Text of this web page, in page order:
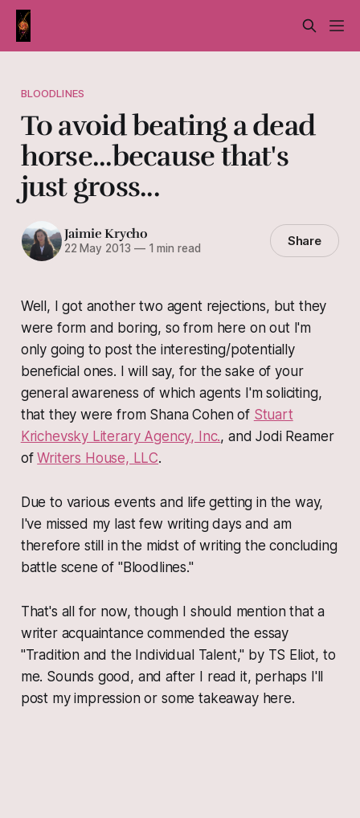
BLOODLINES
To avoid beating a dead
horse...because that's
just gross...
Jaimie Krycho
22 May 2013 —1 min read Share
Well, I got another two agent rejections, but they
were form and boring, so from here on out I'm
only going to post the interesting/potentially
beneficial ones. I will say, for the sake of your
general awareness of which agents I'm soliciting,
that they were from Shana Cohen of Stuart
Krichevsky Literary Agency, Inc., and Jodi Reamer
ofWriters House, LLC.
Due to various events and life getting in the way,
I've missed my last few writing days and am
therefore still in the midst of writing the concluding
battle scene of "Bloodlines."
That's all for now, though I should mention that a
writer acquaintance commended the essay
"Tradition and the Individual Talent," by TS Eliot, to
me. Sounds good, and after I read it, perhaps I'll
post my impression or some takeaway here.